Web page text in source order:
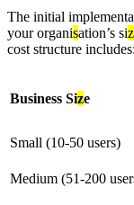
The initial
your organisation’s siz
cost structure includes:
Business Size
Small (10-50 users)
Medium (51-200